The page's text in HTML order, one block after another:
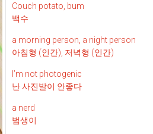
Couch potato, bum
백수
a morning person, a night person
아침형 (인간), 저녁형 (인간)
I’m not photogenic
난 사진발이 안좋다
a nerd
범생이